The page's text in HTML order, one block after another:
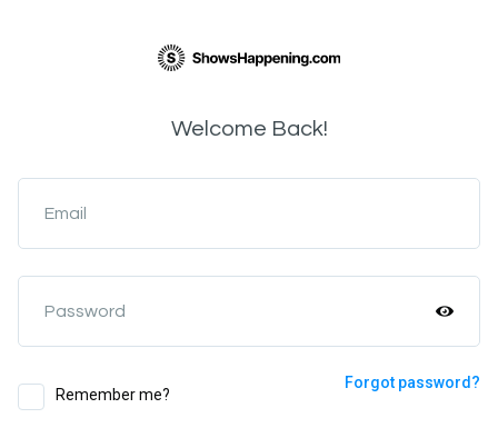
Welcome Back!
Email
Password
Remember me?
Forgot password?